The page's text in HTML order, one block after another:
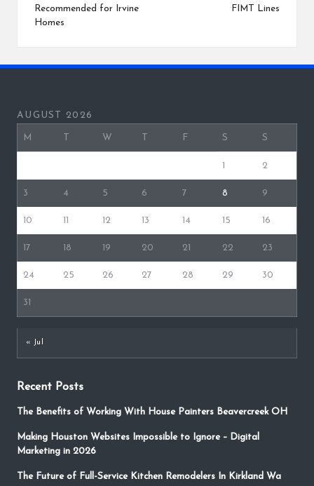
Recommended for Irvine
Homes
FIMT Lines
AUGUST 2026
M W F S S
1 2
3 4 5 6 7 8 9
10 11 12 13 14 15 16
17 18 19 20 21 22 23
24 25 26 27 28 29 30
31
« Jul
Recent Posts
The Benefits of Working With House Painters Beavercreek OH
Making Houston Websites Impossible to Ignore – Digital
Marketing in 2026
The Future of Full-Service Kitchen Remodelers In Kirkland Wa